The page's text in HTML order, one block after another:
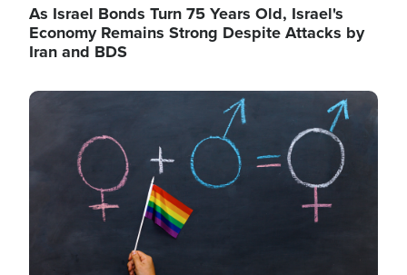
As Israel Bonds Turn 75 Years Old, Israel's
Economy Remains Strong Despite Attacks by
Iran and BDS
Image